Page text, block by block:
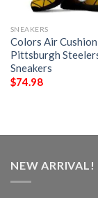
SNEAKERS
Colors Air Cushion
Pittsburgh
Sneakers
$74.98
NEW ARRIVAL!